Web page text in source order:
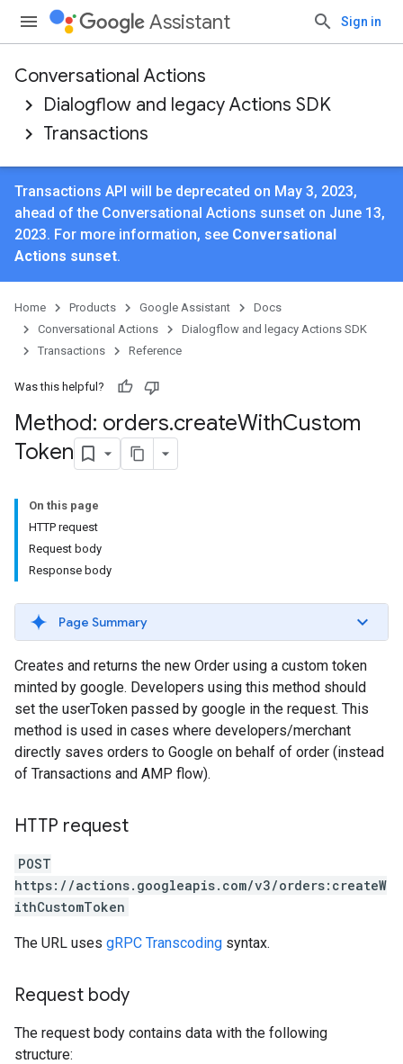
Assistant Sign in
Conversational Actions
Dialogflow and legacy Actions SDK
Transactions
Transactions API will be deprecated on May 3, 2023,
ahead of the Conversational Actions sunset on June 13,
2023. For more information, see Conversational
Actions sunset.
Home Products Google Assistant
Docs
Conversational Actions
Dialogflow and legacy Actions SDK
Transactions
Reference
Was this helpful?
Method: orders.createWithCustom
Token
On this page
HTTP request
Request body
Response body
Page Summary
Creates and returns the new Order using a custom token
minted by google. Developers using this method should
set the userToken passed by google in the request. This
method is used in cases where developers/merchant
directly saves orders to Google on behalf of order (instead
of Transactions and AMP flow).
HTTP request
POST
https://actions.googleapis.com/v3/orders:createW
ithCustomToken
The URL uses gRPC Transcoding syntax.
Request body
The request body contains data with the following
structure: